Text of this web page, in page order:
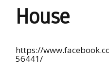
House
https://
56441/